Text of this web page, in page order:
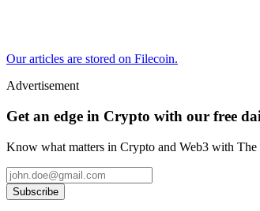
Our articles are stored on Filecoin.
Advertisement
Get an edge in Crypto with our free
Know what matters in Crypto and Web3 with
Subscribe